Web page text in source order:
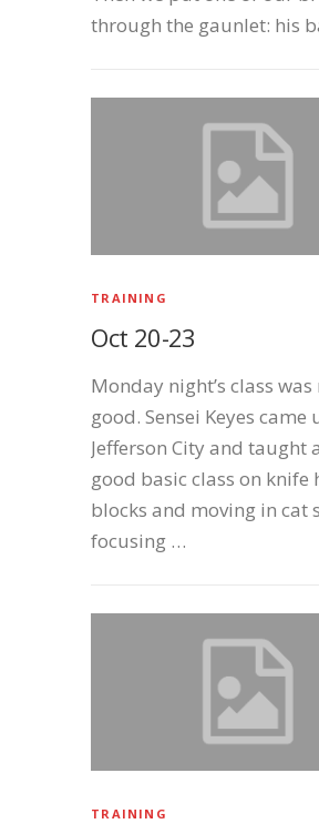
through the gaunlet: his
TRAINING
Oct 20-23
Monday night’s class
good. Sensei Keyes came
Jefferson City and taught
good basic class on knife
blocks and moving in cat
focusing …
TRAINING